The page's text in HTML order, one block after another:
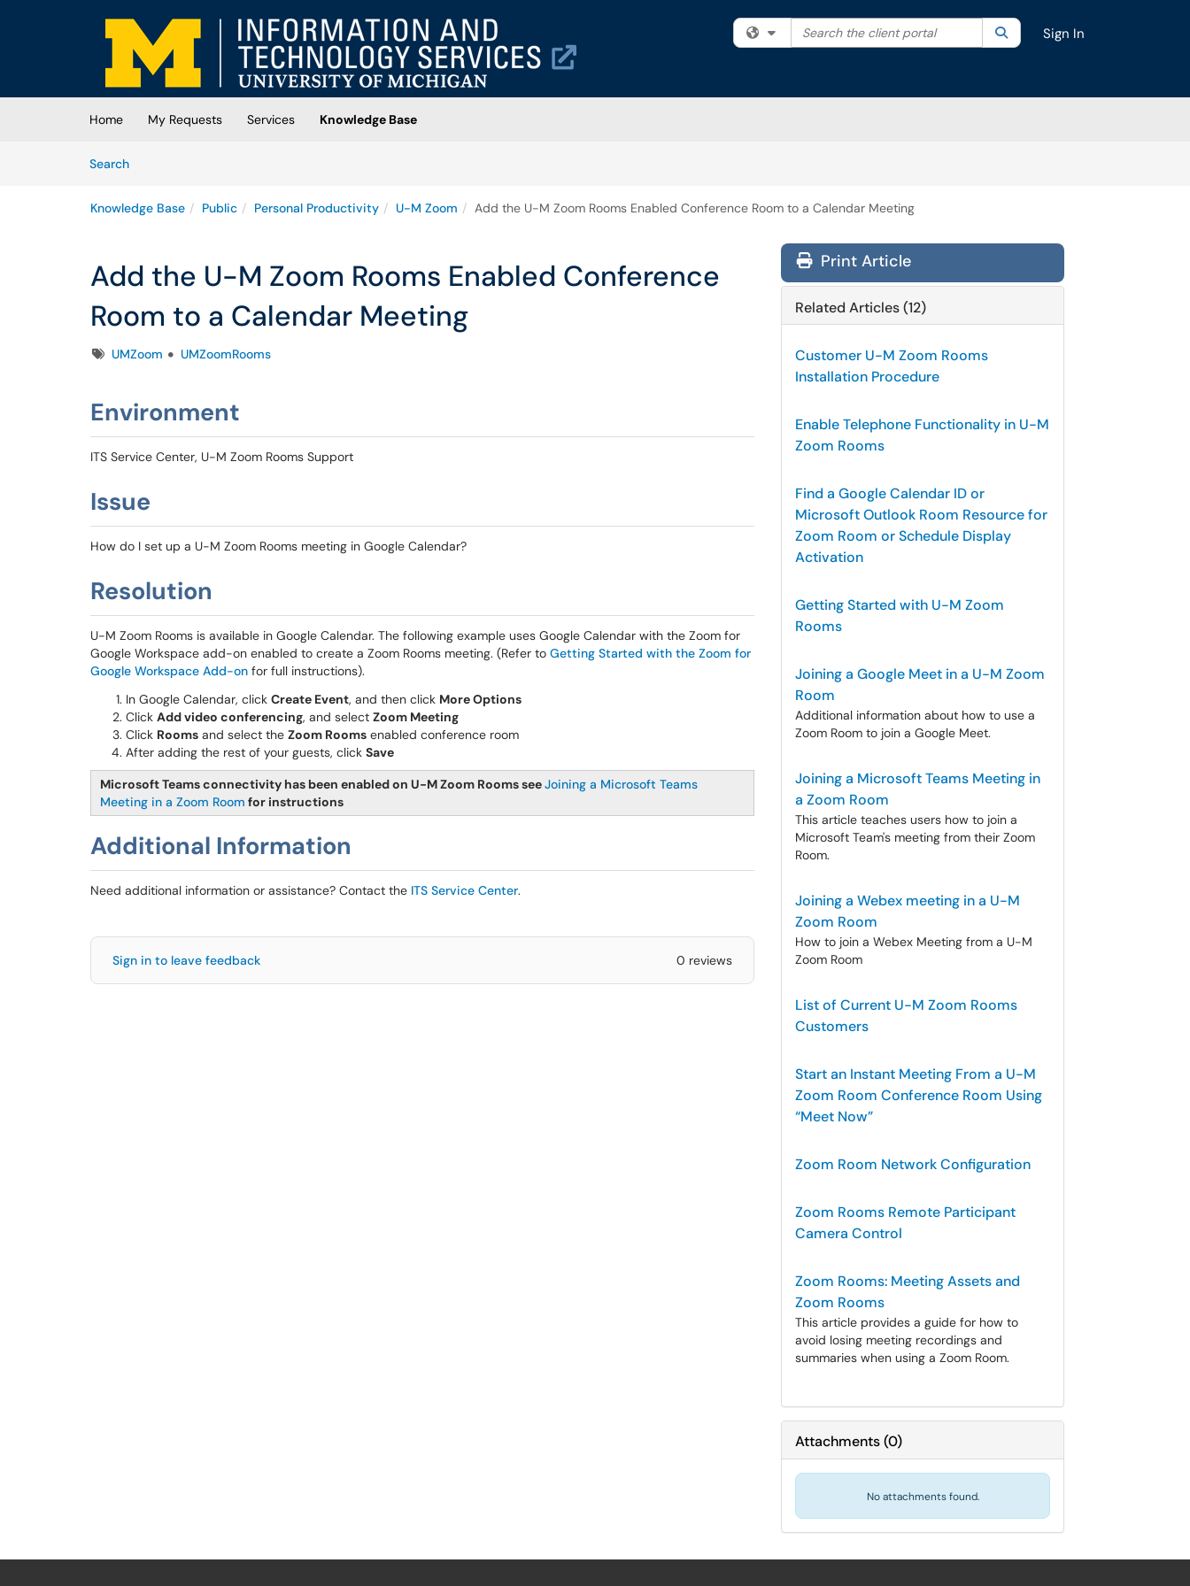
Skip to main content
(opens in a new tab)
Filter your search by category. Current category:All
Search the client portal SearchSign In
Home My Requests Services
Knowledge Base
SearchArticles
Knowledge Base Public Personal Productivity U-M Zoom Add the U-M Zoom Rooms Enabled Conference Room to a Calendar Meeting
Add the U-M Zoom Rooms Enabled Conference
Room to a Calendar Meeting
TagsUMZoom UMZoomRooms
Environment
ITS Service Center, U-M Zoom Rooms Support
Issue
How do I set up a U-M Zoom Rooms meeting in Google Calendar?
Resolution
U-M Zoom Rooms is available in Google Calendar. The following example uses Google Calendar with the Zoom for
Google Workspace add-on enabled to create a Zoom Rooms meeting. (Refer to Getting Started with the Zoom for
Google Workspace Add-on for full instructions).
In Google Calendar, click Create Event, and then click More Options
Click Add video conferencing, and select Zoom Meeting
Click Rooms and select the Zoom Rooms enabled conference room
After adding the rest of your guests, click Save
Microsoft Teams connectivity has been enabled on U-M Zoom Rooms seeJoining a Microsoft Teams
Meeting in a Zoom Room for instructions
Additional Information
Need additional information or assistance? Contact the ITS Service Center.
Sign in to leave feedback 0 reviews
Print Article
Related Articles (12)
Customer U-M Zoom Rooms
Installation Procedure
Enable Telephone Functionality in U-M
Zoom Rooms
Find a Google Calendar ID or
Microsoft Outlook Room Resource for
Zoom Room or Schedule Display
Activation
Getting Started with U-M Zoom
Rooms
Joining a Google Meet in a U-M Zoom
Room
Additional information about how to use a
Zoom Room to join a Google Meet.
Joining a Microsoft Teams Meeting in
a Zoom Room
This article teaches users how to join a
Microsoft Team's meeting from their Zoom
Room.
Joining a Webex meeting in a U-M
Zoom Room
How to join a Webex Meeting from a U-M
Zoom Room
List of Current U-M Zoom Rooms
Customers
Start an Instant Meeting From a U-M
Zoom Room Conference Room Using
“Meet Now”
Zoom Room Network Configuration
Zoom Rooms Remote Participant
Camera Control
Zoom Rooms: Meeting Assets and
Zoom Rooms
This article provides a guide for how to
avoid losing meeting recordings and
summaries when using a Zoom Room.
Attachments(0)
No attachments found.